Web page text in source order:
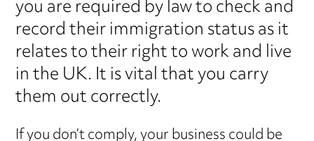
you are required by law to check and
record their immigration status as it
relates to their right to work and live
in the UK. It is vital that you carry
them out correctly.